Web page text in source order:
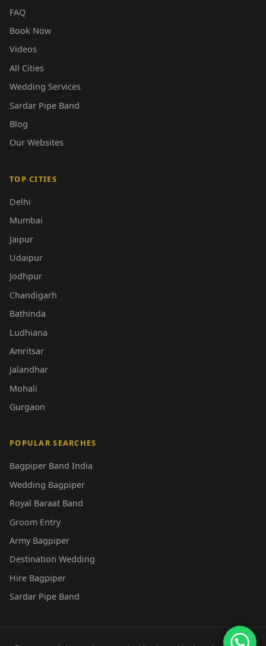
FAQ
Book Now
Videos
All Cities
Wedding Services
Sardar Pipe Band
Blog
Our Websites
TOP CITIES
Delhi
Mumbai
Jaipur
Udaipur
Jodhpur
Chandigarh
Bathinda
Ludhiana
Amritsar
Jalandhar
Mohali
Gurgaon
POPULAR SEARCHES
Bagpiper Band India
Wedding Bagpiper
Royal Baraat Band
Groom Entry
Army Bagpiper
Destination Wedding
Hire Bagpiper
Sardar Pipe Band